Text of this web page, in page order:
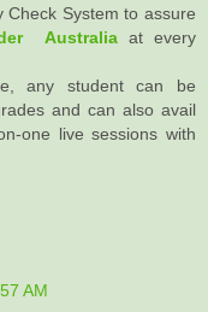
Check System to assure
Australiaat every
any student can be
and can also avail
one live sessions with
AM